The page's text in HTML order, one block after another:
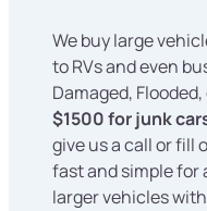
We buy large
to RVs and even
Damaged,
$1500 for junk
give us a call or fill
fast and simple for
larger vehicles